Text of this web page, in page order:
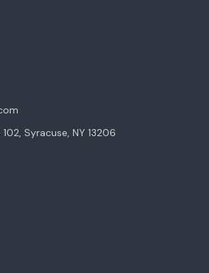
Syracuse, NY 13206